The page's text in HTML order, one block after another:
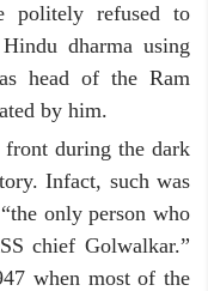
politely refused to
dharma using
head of the Ram
by him.
during the dark
Infact, such was
only person who
chief Golwalkar.”
when most of the